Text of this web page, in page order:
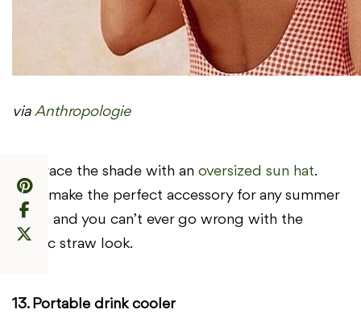
via Anthropologie
Embrace the shade with an oversized sun hat.
They make the perfect accessory for any summer
outfit and you can’t ever go wrong with the
classic straw look.
13. Portable drink cooler